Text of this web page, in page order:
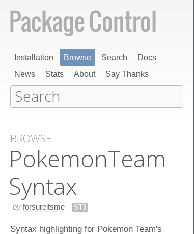
Installation Browse Search
Docs
News
Stats About Say Thanks
BROWSE
Pokemon​Team​
Syntax
by forsureitsme ST3
Syntax highlighting for Pokemon Team's